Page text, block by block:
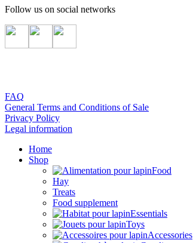
Follow us on social networks
FAQ
General Terms and Conditions of Sale
Privacy Policy
Legal information
Home
Shop
Food
Hay
Treats
Food supplement
Essentials
Toys
Accessories